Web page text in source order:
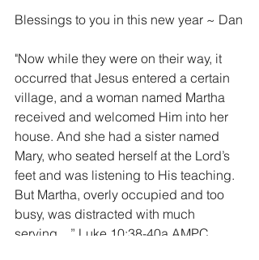
Blessings to you in this new year ~ Dan
"Now while they were on their way, it
occurred that Jesus entered a certain
village, and a woman named Martha
received and welcomed Him into her
house. And she had a sister named
Mary, who seated herself at the Lord’s
feet and was listening to His teaching.
But Martha, overly occupied and too
busy, was distracted with much
serving…” Luke 10:38-40a AMPC